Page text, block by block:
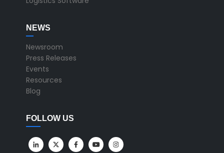
NEWS
Newsroom
Press Releases
Events
Resources
Blog
FOLLOW US